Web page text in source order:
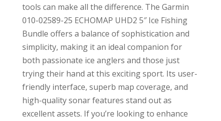
tools can make all the difference. The Garmin
010-02589-25 ECHOMAP UHD2 5″ Ice Fishing
Bundle offers a balance of sophistication and
simplicity, making it an ideal companion for
both passionate ice anglers and those just
trying their hand at this exciting sport. Its user-
friendly interface, superb map coverage, and
high-quality sonar features stand out as
excellent assets. If you’re looking to enhance